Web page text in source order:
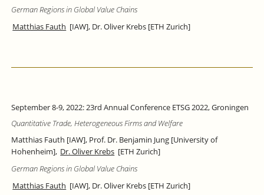
German Regions in Global Value Chains
Matthias Fauth [IAW], Dr. Oliver Krebs [ETH Zurich]
September 8-9, 2022: 23rd Annual Conference ETSG 2022, Groningen
Quantitative Trade, Heterogeneous Firms and Welfare
Matthias Fauth [IAW], Prof. Dr. Benjamin Jung [University of
Hohenheim], Dr. Oliver Krebs [ETH Zurich]
German Regions in Global Value Chains
Matthias Fauth [IAW], Dr. Oliver Krebs [ETH Zurich]